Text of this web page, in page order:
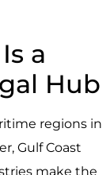
a
Hub
regions in
Gulf Coast
make the